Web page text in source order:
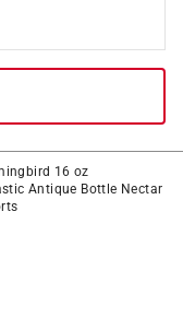
16 oz
Antique Bottle Nectar